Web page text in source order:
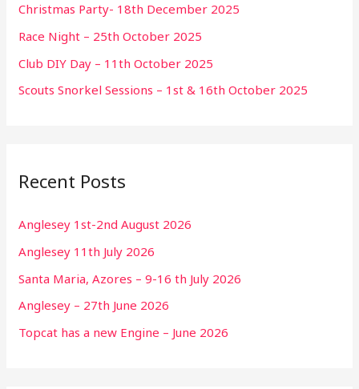
Christmas Party- 18th December 2025
Race Night – 25th October 2025
Club DIY Day – 11th October 2025
Scouts Snorkel Sessions – 1st & 16th October 2025
Recent Posts
Anglesey 1st-2nd August 2026
Anglesey 11th July 2026
Santa Maria, Azores – 9-16 th July 2026
Anglesey – 27th June 2026
Topcat has a new Engine – June 2026